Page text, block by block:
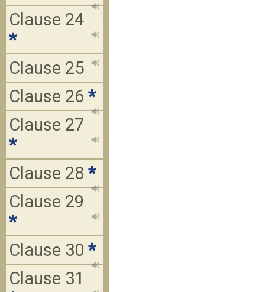
Clause 24
*
Clause 25
Clause 26 *
Clause 27
*
Clause 28 *
Clause 29
*
Clause 30 *
Clause 31